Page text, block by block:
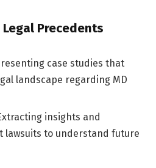
Precedents
case studies that
landscape regarding MD
insights and
lawsuits to understand future